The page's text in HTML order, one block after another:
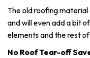
The old roofing
and will even add a bit
elements and the rest
No Roof Tear-off